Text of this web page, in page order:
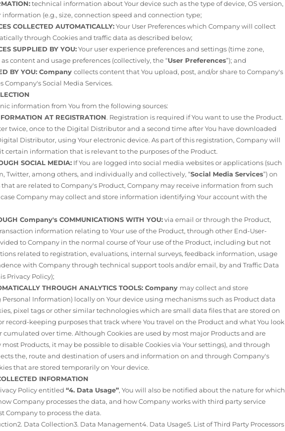
technical information about Your device such as the type of device, OS version,
(e.g., size, connection speed and connection type;
COLLECTED AUTOMATICALLY:Your User Preferences which Company will collect
through Cookies and traffic data as described below;
SUPPLIED BY YOU:Your user experience preferences and settings (time zone,
content and usage preferences (collectively, the “User Preferences”); and
BY YOU: Companycollects content that You upload, post, and/or share to Company's
Social Media Services.
information from You from the following sources:
AT REGISTRATION. Registration is required if You want to use the Product.
twice, once to the Digital Distributor and a second time after You have downloaded
Distributor, using Your electronic device. As part of this registration, Company will
certain information that is relevant to the purposes of the Product.
SOCIAL MEDIA: If You are logged into social media websites or applications (such
Twitter, among others, and individually and collectively, “Social Media Services”) on
are related to Company's Product, Company may receive information from such
Company may collect and store information identifying Your account with the
Company's COMMUNICATIONS WITH YOU:via email or through the Product,
information relating to Your use of the Product, through other End-User-
to Company in the normal course of Your use of the Product, including but not
related to registration, evaluations, internal surveys, feedback information, usage
with Company through technical support tools and/or email, by and Traffic Data
Privacy Policy);
THROUGH ANALYTICS TOOLS: Company may collect and store
Information) locally on Your device using mechanisms such as Product data
pixel tags or other similar technologies which are small data files that are stored on
record-keeping purposes that track where You travel on the Product and what You look
cumulated over time. Although Cookies are used by most major Products and are
Products, it may be possible to disable Cookies via Your settings), and through
the, route and destination of users and information on and through Company's
that are stored temporarily on Your device.
INFORMATION
Policy entitled“4. Data Usage”, You will also be notified about the nature for which
Company processes the data, and how Company works with third party service
Company to process the data.
Data Collection3. Data Management4. Data Usage5. List of Third Party Processors